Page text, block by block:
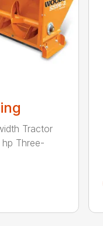
Tractor
Three-